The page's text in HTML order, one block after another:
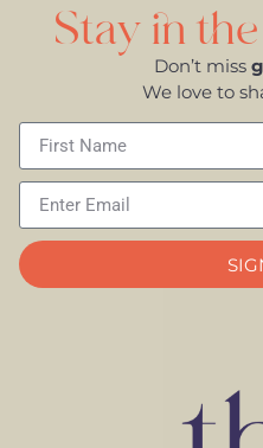
Stay in
Don’t miss
We love to